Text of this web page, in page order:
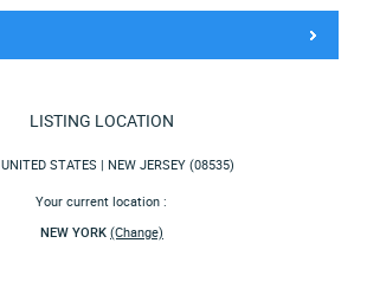
LISTING LOCATION
UNITED STATES | NEW JERSEY (08535)
Your current location :
NEW YORK (Change)